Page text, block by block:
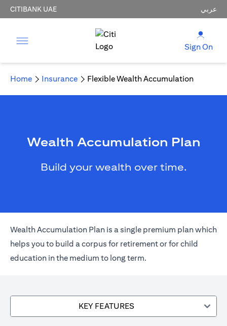
CITIBANK UAE عربي
Sign On
Home Insurance Flexible Wealth Accumulation
Wealth Accumulation Plan
Build your wealth over time.
Wealth Accumulation Plan is a single premium plan which
helps you to build a corpus for retirement or for child
education in the medium to long term.
KEY FEATURES